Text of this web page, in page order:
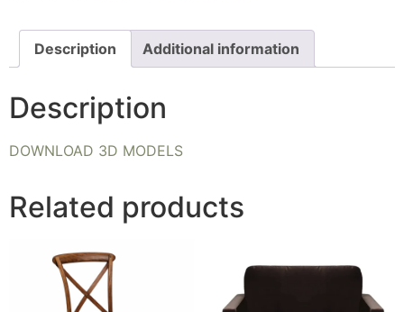
Description Additional information
Description
DOWNLOAD 3D MODELS
Related products